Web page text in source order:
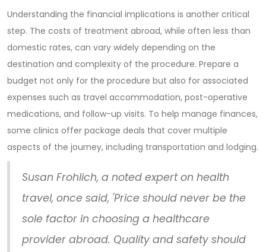
Understanding the financial implications is another critical
step. The costs of treatment abroad, while often less than
domestic rates, can vary widely depending on the
destination and complexity of the procedure. Prepare a
budget not only for the procedure but also for associated
expenses such as travel accommodation, post-operative
medications, and follow-up visits. To help manage finances,
some clinics offer package deals that cover multiple
aspects of the journey, including transportation and lodging.
Susan Frohlich, a noted expert on health
travel, once said, 'Price should never be the
sole factor in choosing a healthcare
provider abroad. Quality and safety should